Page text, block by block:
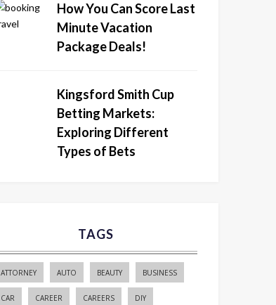
How You Can Score Last
Minute Vacation
Package Deals!
Kingsford Smith Cup
Betting Markets:
Exploring Different
Types of Bets
TAGS
ATTORNEY AUTO BEAUTY BUSINESS
CAR CAREER CAREERS DIY